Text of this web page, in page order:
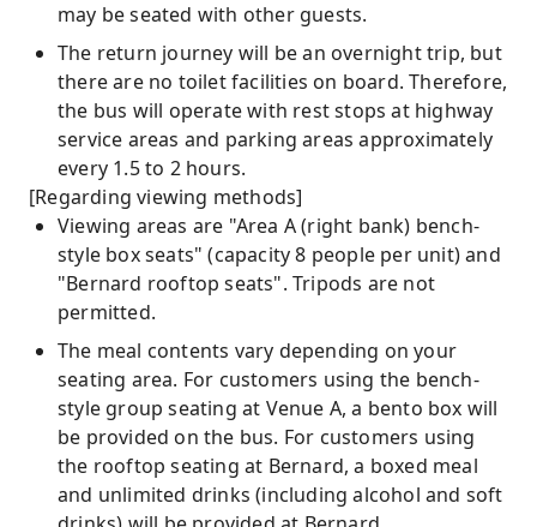
may be seated with other guests.
The return journey will be an overnight trip, but
there are no toilet facilities on board. Therefore,
the bus will operate with rest stops at highway
service areas and parking areas approximately
every 1.5 to 2 hours.
[Regarding viewing methods]
Viewing areas are "Area A (right bank) bench-
style box seats" (capacity 8 people per unit) and
"Bernard rooftop seats". Tripods are not
permitted.
The meal contents vary depending on your
seating area. For customers using the bench-
style group seating at Venue A, a bento box will
be provided on the bus. For customers using
the rooftop seating at Bernard, a boxed meal
and unlimited drinks (including alcohol and soft